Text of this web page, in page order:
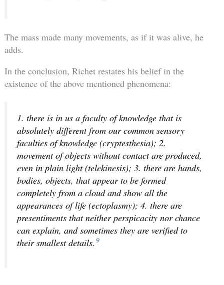
The mass made many movements, as if it was alive, he
adds.
In the conclusion, Richet restates his belief in the
existence of the above mentioned phenomena:
1. there is in us a faculty of knowledge that is
absolutely different from our common sensory
faculties of knowledge (cryptesthesia); 2.
movement of objects without contact are produced,
even in plain light (telekinesis); 3. there are hands,
bodies, objects, that appear to be formed
completely from a cloud and show all the
appearances of life (ectoplasmy); 4. there are
presentiments that neither perspicacity nor chance
can explain, and sometimes they are verified to
their smallest details. 9